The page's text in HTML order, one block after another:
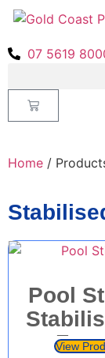
07 5619
Home /
Pool
View